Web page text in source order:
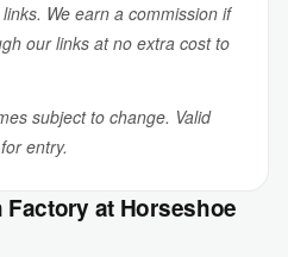
We earn a commission if
our links at no extra cost to
subject to change. Valid
entry.
at Horseshoe